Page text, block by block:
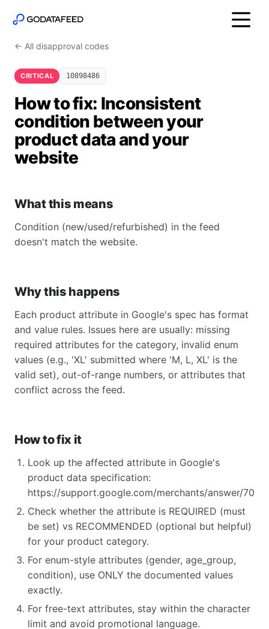
← All disapproval codes
CRITICAL 10898486
How to fix: Inconsistent
condition between your
product data and your
website
What this means
Condition (new/used/refurbished) in the feed
doesn't match the website.
Why this happens
Each product attribute in Google's spec has format
and value rules. Issues here are usually: missing
required attributes for the category, invalid enum
values (e.g., 'XL' submitted where 'M, L, XL' is the
valid set), out-of-range numbers, or attributes that
conflict across the feed.
How to fix it
Look up the affected attribute in Google's
product data specification:
https://support.google.com/merchants/answer/
Check whether the attribute is REQUIRED (must
be set) vs RECOMMENDED (optional but helpful)
for your product category.
For enum-style attributes (gender, age_group,
condition), use ONLY the documented values
exactly.
For free-text attributes, stay within the character
limit and avoid promotional language.